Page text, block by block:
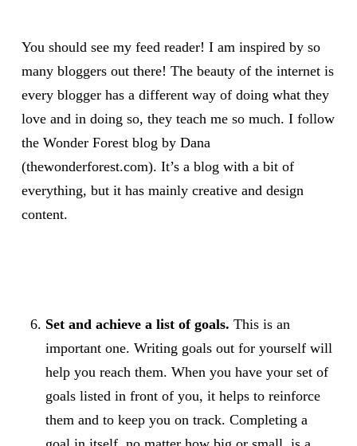
You should see my feed reader! I am inspired by so
many bloggers out there! The beauty of the internet is
every blogger has a different way of doing what they
love and in doing so, they teach me so much. I follow
the Wonder Forest blog by Dana
(thewonderforest.com). It’s a blog with a bit of
everything, but it has mainly creative and design
content.
Set and achieve a list of goals. This is an
important one. Writing goals out for yourself will
help you reach them. When you have your set of
goals listed in front of you, it helps to reinforce
them and to keep you on track. Completing a